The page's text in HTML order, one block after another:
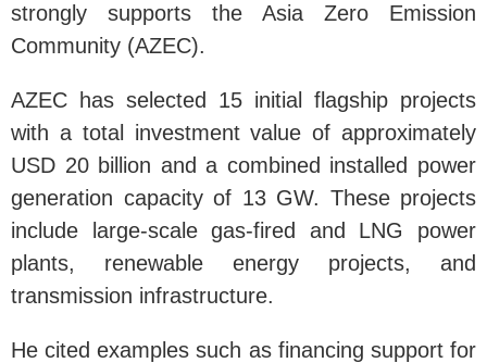
strongly supports the Asia Zero Emission
Community (AZEC).
AZEC has selected 15 initial flagship projects
with a total investment value of approximately
USD 20 billion and a combined installed power
generation capacity of 13 GW. These projects
include large-scale gas-fired and LNG power
plants, renewable energy projects, and
transmission infrastructure.
He cited examples such as financing support for